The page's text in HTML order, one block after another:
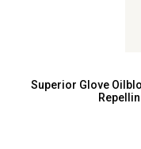
Superior Glove